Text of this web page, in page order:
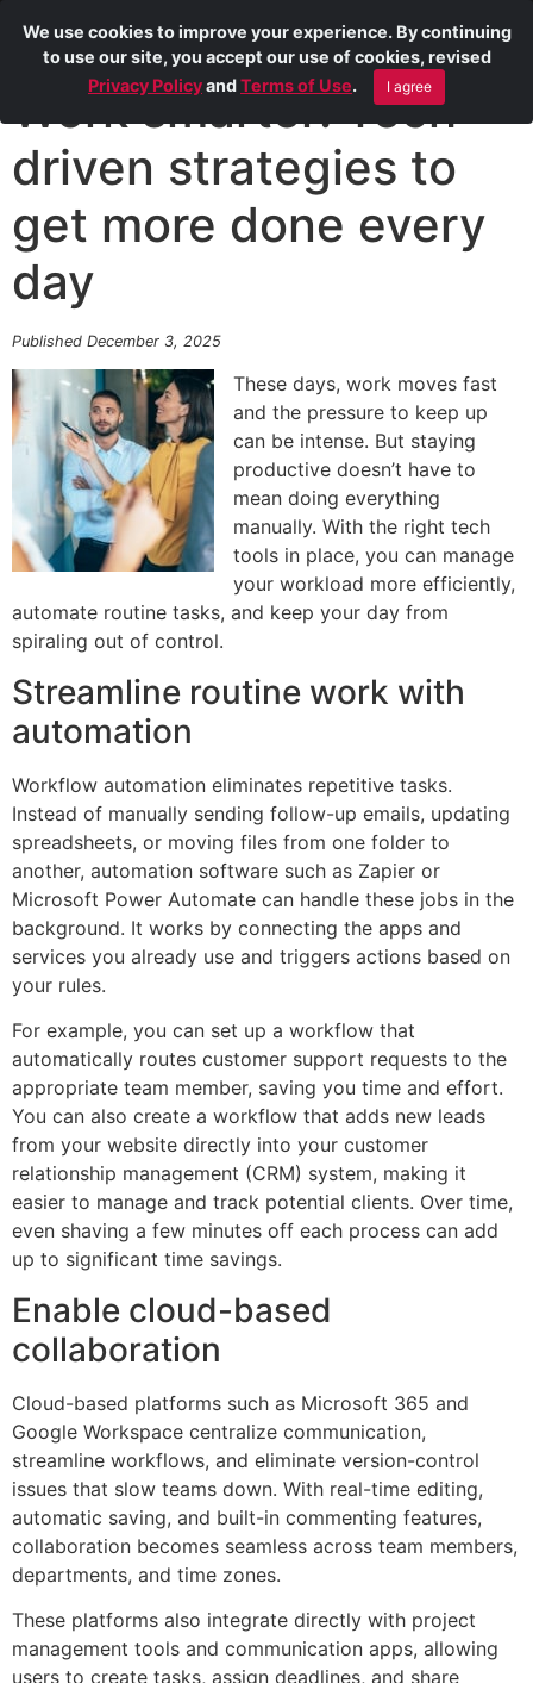
Work smarter: Tech-
driven strategies to
get more done every
day
Published December 3, 2025
These days, work moves fast
and the pressure to keep up
can be intense. But staying
productive doesn’t have to
mean doing everything
manually. With the right tech
tools in place, you can manage
your workload more efficiently,
automate routine tasks, and keep your day from
spiraling out of control.
Streamline routine work with
automation
Workflow automation eliminates repetitive tasks.
Instead of manually sending follow-up emails, updating
spreadsheets, or moving files from one folder to
another, automation software such as Zapier or
Microsoft Power Automate can handle these jobs in the
background. It works by connecting the apps and
services you already use and triggers actions based on
your rules.
For example, you can set up a workflow that
automatically routes customer support requests to the
appropriate team member, saving you time and effort.
You can also create a workflow that adds new leads
from your website directly into your customer
relationship management (CRM) system, making it
easier to manage and track potential clients. Over time,
even shaving a few minutes off each process can add
up to significant time savings.
Enable cloud-based
collaboration
Cloud-based platforms such as Microsoft 365 and
Google Workspace centralize communication,
streamline workflows, and eliminate version-control
issues that slow teams down. With real-time editing,
automatic saving, and built-in commenting features,
collaboration becomes seamless across team members,
departments, and time zones.
These platforms also integrate directly with project
management tools and communication apps, allowing
users to create tasks, assign deadlines, and share
We use cookies to improve your experience. By continuing
to use our site, you accept our use of cookies, revised
Privacy PolicyandTerms of Use. I agree